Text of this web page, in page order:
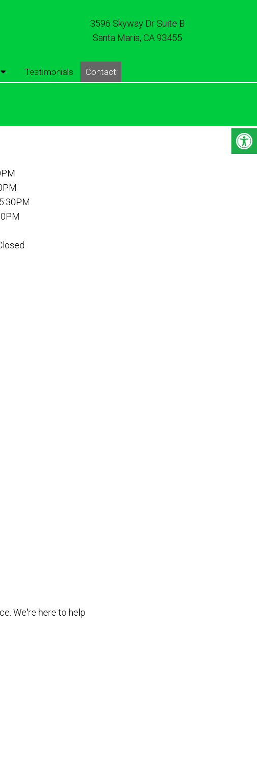
3596 Skyway Dr Suite B
Santa Maria, CA 93455
Testimonials Contact
We're here to help